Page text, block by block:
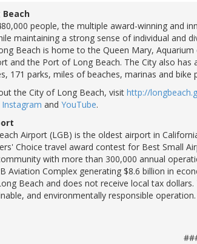
people, the multiple award-winning and
maintaining a strong sense of individual and
Beach is home to the Queen Mary,
and the Port of Long Beach. The City also
171 parks, miles of beaches, marinas and bike
the City of Long Beach, visit http://
Instagram and YouTube.
Airport (LGB) is the oldest airport in
Choice travel award contest for Best Small
with more than 300,000 annual
Aviation Complex generating $8.6 billion in
Beach and does not receive local tax
and environmentally responsible